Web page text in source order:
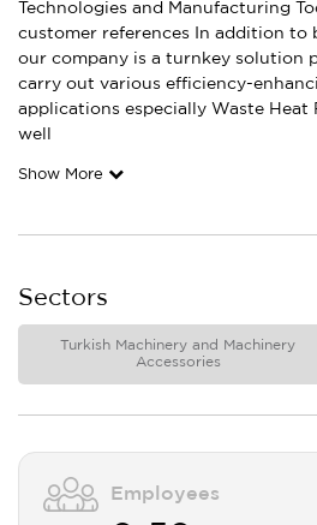
Technologies and Manufacturing
customer references In addition to
our company is a turnkey solution
carry out various efficiency-
applications especially Waste Heat
well
Show More
Sectors
Turkish Machinery and Machinery
Accessories
Employees